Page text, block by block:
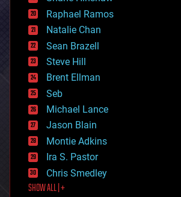
education
electronics
employment
encryption
energy
engineering
entertainment
environmental
ethics
events
evolution
existential risks
exoskeleton
finance
first contact
food
Raphael Ramos
Natalie Chan
Sean Brazell
Steve Hill
Brent Ellman
Seb
Michael Lance
Jason Blain
Montie Adkins
Ira S. Pastor
Chris Smedley
SHOW ALL | +